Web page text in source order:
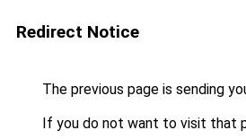
Redirect Notice
The previous page is sending
If you do not want to visit that